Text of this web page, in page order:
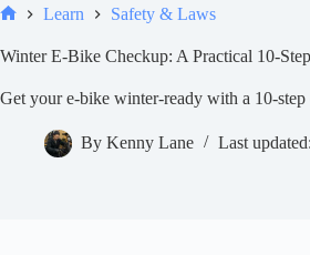
Learn Safety & Laws
Winter E-Bike Checkup: A Practical 10-
Get your e-bike winter-ready with a 10-
By Kenny Lane Last updated: